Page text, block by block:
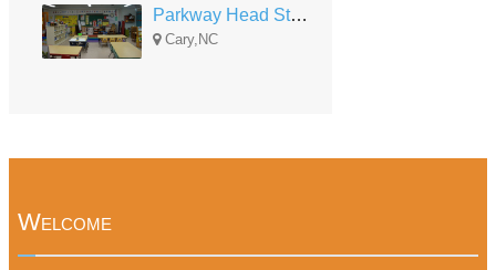
Parkway Head Start
Cary,NC
Welcome